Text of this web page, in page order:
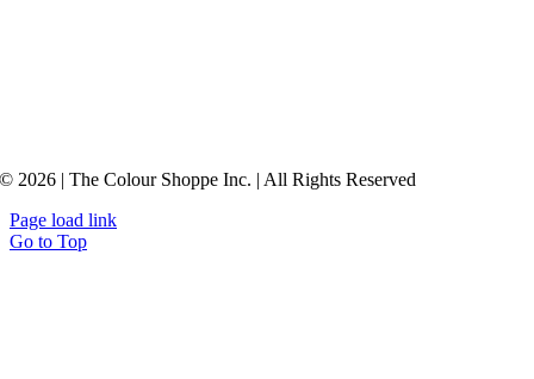
© 2026 | The Colour Shoppe Inc. | All Rights Reserved
Page load link
Go to Top